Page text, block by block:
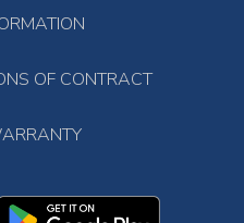
OF CONTRACT